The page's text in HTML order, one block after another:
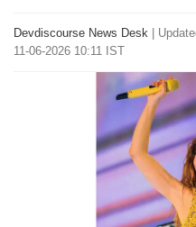
Devdiscourse News Desk
11-06-2026 10:11 IST